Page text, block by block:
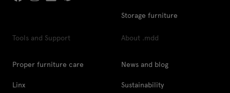
Storage furniture
Tools and Support
Proper furniture care
Linx
About .mdd
News and blog
Sustainability